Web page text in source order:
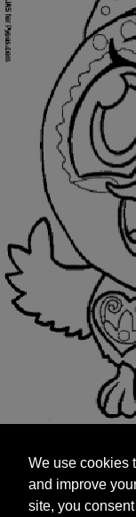
and improve
site, you
targeted
We use cookies
and improve
site, you